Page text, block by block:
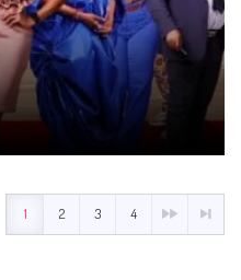
1 2 3 4